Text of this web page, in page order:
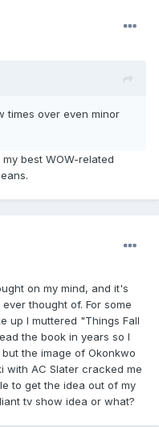
times over even minor
best WOW-related
on my mind, and it's
thought of. For some
up I muttered "Things Fall
the book in years so I
the image of Okonkwo
with AC Slater cracked me
to get the idea out of my
tv show idea or what?